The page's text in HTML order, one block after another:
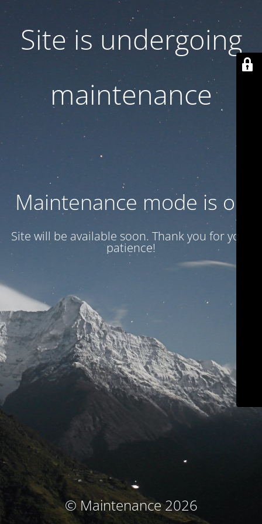
Site is undergoing
maintenance
Maintenance mode is on
Site will be available soon. Thank you for your
patience!
© Maintenance 2026